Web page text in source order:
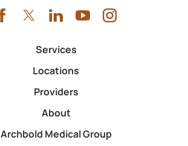
Services
Locations
Providers
About
Archbold Medical Group